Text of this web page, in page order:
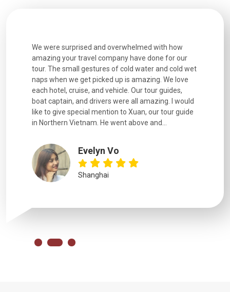
We were surprised and overwhelmed with how
amazing your travel company have done for our
tour. The small gestures of cold water and cold wet
naps when we get picked up is amazing. We love
each hotel, cruise, and vehicle. Our tour guides,
boat captain, and drivers were all amazing. I would
like to give special mention to Xuan, our tour guide
in Northern Vietnam. He went above and...
Evelyn Vo
Shanghai